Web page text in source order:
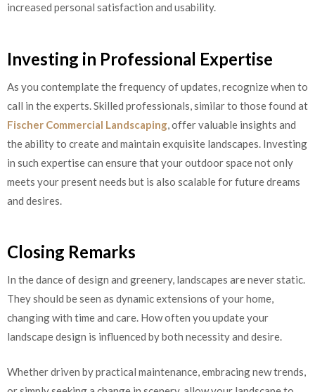
increased personal satisfaction and usability.
Investing in Professional Expertise
As you contemplate the frequency of updates, recognize when to
call in the experts. Skilled professionals, similar to those found at
Fischer Commercial Landscaping, offer valuable insights and
the ability to create and maintain exquisite landscapes. Investing
in such expertise can ensure that your outdoor space not only
meets your present needs but is also scalable for future dreams
and desires.
Closing Remarks
In the dance of design and greenery, landscapes are never static.
They should be seen as dynamic extensions of your home,
changing with time and care. How often you update your
landscape design is influenced by both necessity and desire.
Whether driven by practical maintenance, embracing new trends,